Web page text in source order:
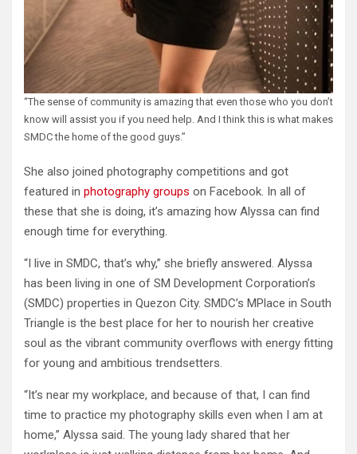
“The sense of community is amazing that even those who you don’t
know will assist you if you need help. And I think this is what makes
SMDC the home of the good guys.”
She also joined photography competitions and got
featured in photography groups on Facebook. In all of
these that she is doing, it’s amazing how Alyssa can find
enough time for everything.
“I live in SMDC, that’s why,” she briefly answered. Alyssa
has been living in one of SM Development Corporation’s
(SMDC) properties in Quezon City. SMDC’s MPlace in South
Triangle is the best place for her to nourish her creative
soul as the vibrant community overflows with energy fitting
for young and ambitious trendsetters.
“It’s near my workplace, and because of that, I can find
time to practice my photography skills even when I am at
home,” Alyssa said. The young lady shared that her